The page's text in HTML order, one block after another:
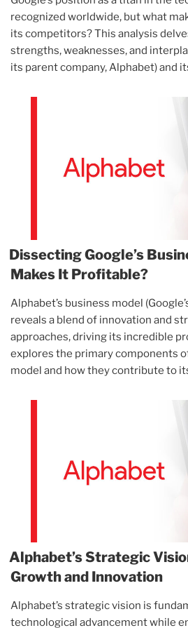
recognized worldwide, but what
its competitors? This analysis
strengths, weaknesses, and
its parent company, Alphabet) and
Dissecting Google’s
Makes It Profitable?
Alphabet’s business model
reveals a blend of innovation and
approaches, driving its incredible
explores the primary components
model and how they contribute to
Alphabet’s Strategic
Growth and Innovation
Alphabet’s strategic vision is
technological advancement while